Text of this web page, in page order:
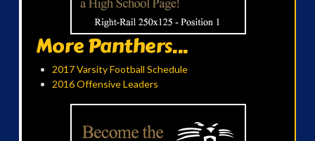
More Panthers...
2017 Varsity Football Schedule
2016 Offensive Leaders